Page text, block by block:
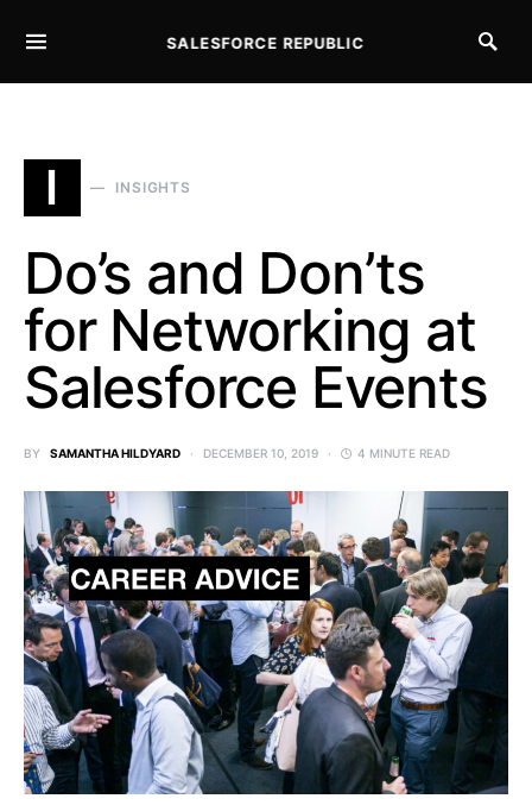
SALESFORCE REPUBLIC
I INSIGHTS
Do’s and Don’ts
for Networking at
Salesforce Events
BY SAMANTHA HILDYARD DECEMBER 10, 2019 4 MINUTE READ